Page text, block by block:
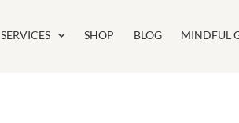
SERVICES SHOP BLOG MINDFUL